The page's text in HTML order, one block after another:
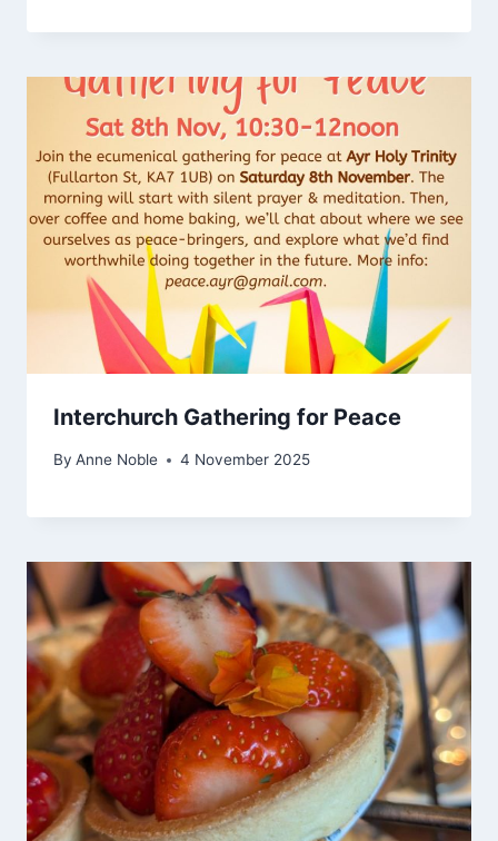
Interchurch Gathering for Peace
By Anne Noble 4 November 2025